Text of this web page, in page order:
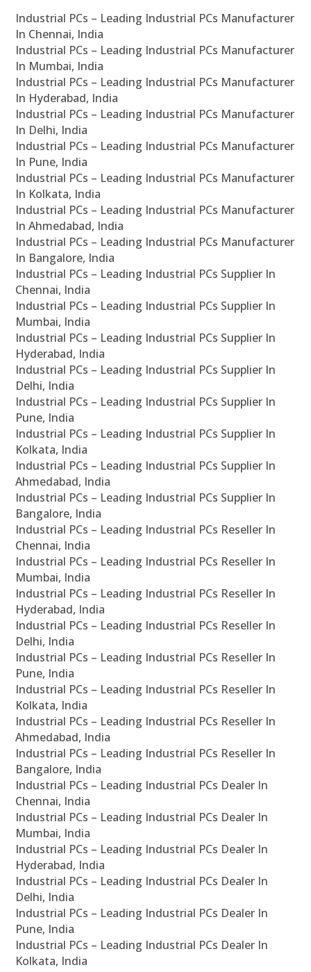
Industrial PCs – Leading Industrial PCs Manufacturer
In Chennai, India
Industrial PCs – Leading Industrial PCs Manufacturer
In Mumbai, India
Industrial PCs – Leading Industrial PCs Manufacturer
In Hyderabad, India
Industrial PCs – Leading Industrial PCs Manufacturer
In Delhi, India
Industrial PCs – Leading Industrial PCs Manufacturer
In Pune, India
Industrial PCs – Leading Industrial PCs Manufacturer
In Kolkata, India
Industrial PCs – Leading Industrial PCs Manufacturer
In Ahmedabad, India
Industrial PCs – Leading Industrial PCs Manufacturer
In Bangalore, India
Industrial PCs – Leading Industrial PCs Supplier In
Chennai, India
Industrial PCs – Leading Industrial PCs Supplier In
Mumbai, India
Industrial PCs – Leading Industrial PCs Supplier In
Hyderabad, India
Industrial PCs – Leading Industrial PCs Supplier In
Delhi, India
Industrial PCs – Leading Industrial PCs Supplier In
Pune, India
Industrial PCs – Leading Industrial PCs Supplier In
Kolkata, India
Industrial PCs – Leading Industrial PCs Supplier In
Ahmedabad, India
Industrial PCs – Leading Industrial PCs Supplier In
Bangalore, India
Industrial PCs – Leading Industrial PCs Reseller In
Chennai, India
Industrial PCs – Leading Industrial PCs Reseller In
Mumbai, India
Industrial PCs – Leading Industrial PCs Reseller In
Hyderabad, India
Industrial PCs – Leading Industrial PCs Reseller In
Delhi, India
Industrial PCs – Leading Industrial PCs Reseller In
Pune, India
Industrial PCs – Leading Industrial PCs Reseller In
Kolkata, India
Industrial PCs – Leading Industrial PCs Reseller In
Ahmedabad, India
Industrial PCs – Leading Industrial PCs Reseller In
Bangalore, India
Industrial PCs – Leading Industrial PCs Dealer In
Chennai, India
Industrial PCs – Leading Industrial PCs Dealer In
Mumbai, India
Industrial PCs – Leading Industrial PCs Dealer In
Hyderabad, India
Industrial PCs – Leading Industrial PCs Dealer In
Delhi, India
Industrial PCs – Leading Industrial PCs Dealer In
Pune, India
Industrial PCs – Leading Industrial PCs Dealer In
Kolkata, India